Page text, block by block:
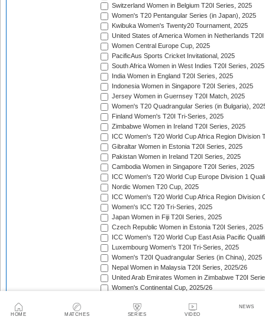
HOME MATCHES SERIES VIDEO
NEWS
Switzerland Women in Belgium T20I Series, 2025
Women's T20 Pentangular Series (in Japan), 2025
Kwibuka Women's Twenty20 Tournament, 2025
United States of America Women in Netherlands
Women Central Europe Cup, 2025
PacificAus Sports Cricket Invitational, 2025
South Africa Women in West Indies T20I Series, 2025
India Women in England T20I Series, 2025
Indonesia Women in Singapore T20I Series, 2025
Jersey Women in Guernsey T20I Match, 2025
Women's T20 Quadrangular Series (in Bulgaria),
Finland Women's T20I Tri-Series, 2025
Zimbabwe Women in Ireland T20I Series, 2025
ICC Women's T20 World Cup Africa Region Division
Gibraltar Women in Estonia T20I Series, 2025
Pakistan Women in Ireland T20I Series, 2025
Cambodia Women in Singapore T20I Series, 2025
ICC Women's T20 World Cup Europe Division 1
Nordic Women T20 Cup, 2025
ICC Women's T20 World Cup Africa Region Division
Women's ICC T20 Tri-Series, 2025
Japan Women in Fiji T20I Series, 2025
Czech Republic Women in Estonia T20I Series, 2025
ICC Women's T20 World Cup East Asia Pacific
Luxembourg Women's T20I Tri-Series, 2025
Women's T20I Quadrangular Series (in China), 2025
Nepal Women in Malaysia T20I Series, 2025/26
United Arab Emirates Women in Zimbabwe T20I
Women's Continental Cup, 2025/26
Canada Women in Tanzania T20I Series, 2025/26
Women's T20 Quadrangular Series (in Thailand),